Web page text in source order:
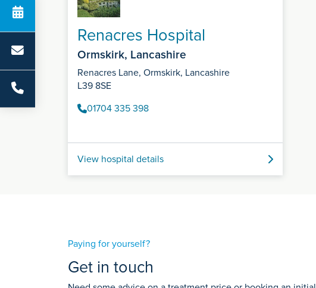
Renacres Hospital
Ormskirk, Lancashire
Renacres Lane, Ormskirk, Lancashire
L39 8SE
01704 335 398
View hospital details
Paying for yourself?
Get in touch